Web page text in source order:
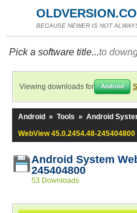
BECAUSE NEWER IS NOT
Pick a software title...to
Viewing downloads for Android
Android » Tools » Android
WebView 45.0.2454.48-245404800
Android System
245404800
53 Downloads